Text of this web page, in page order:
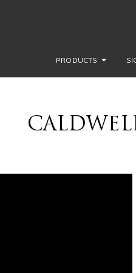
PRODUCTS